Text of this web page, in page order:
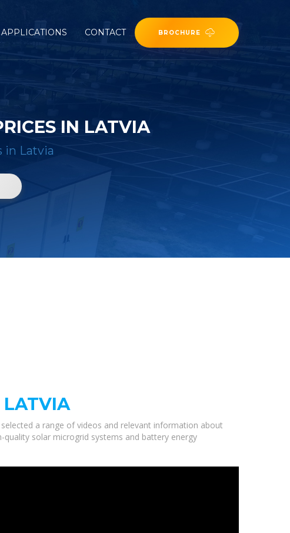
APPLICATIONS CONTACT BROCHURE
IN LATVIA
in Latvia
LATVIA
a range of videos and relevant information about
solar microgrid systems and battery energy